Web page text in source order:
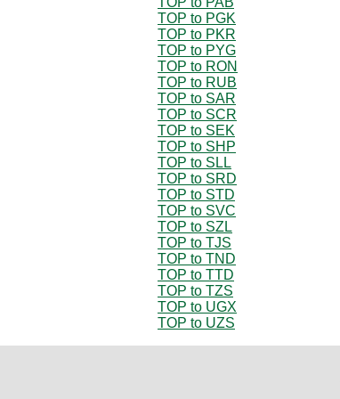
TOP to PGK
TOP to PKR
TOP to PYG
TOP to RON
TOP to RUB
TOP to SAR
TOP to SCR
TOP to SEK
TOP to SHP
TOP to SLL
TOP to SRD
TOP to STD
TOP to SVC
TOP to SZL
TOP to TJS
TOP to TND
TOP to TTD
TOP to TZS
TOP to UGX
TOP to UZS